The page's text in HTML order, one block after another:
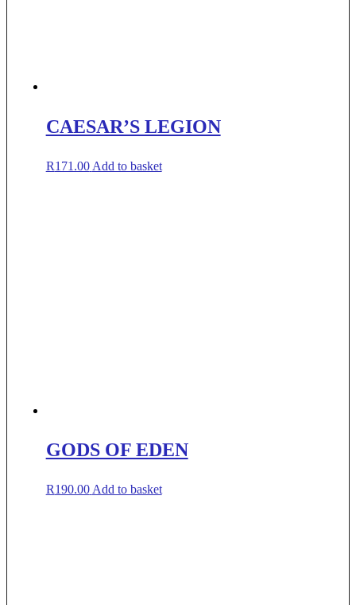
CAESAR’S LEGION
R171.00 Add to basket
GODS OF EDEN
R190.00 Add to basket